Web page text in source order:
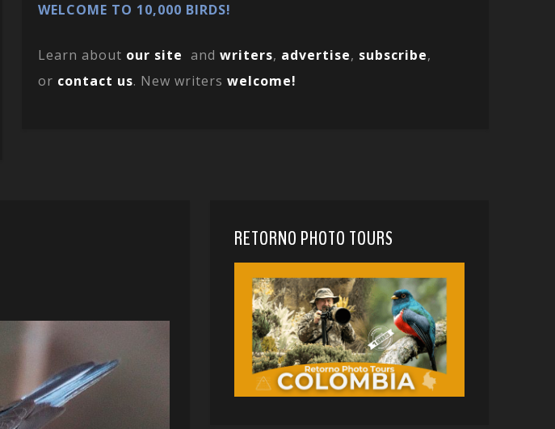
WELCOME TO 10,000 BIRDS!
Learn about our site and writers, advertise, subscribe,
or contact us. New writers welcome!
RETORNO PHOTO TOURS